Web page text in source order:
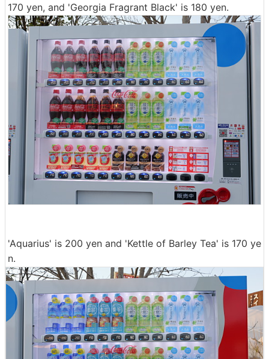
170 yen, and 'Georgia Fragrant Black' is 180 yen.
'Aquarius' is 200 yen and 'Kettle of Barley Tea' is 170 ye
n.